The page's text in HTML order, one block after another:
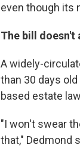
even though its
The bill
A widely-
than 30 days
based estate
"I won't swear
that," Dedmond